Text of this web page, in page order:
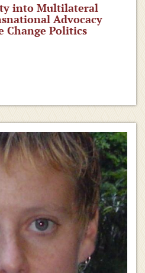
into Multilateral
Advocacy
Change Politics